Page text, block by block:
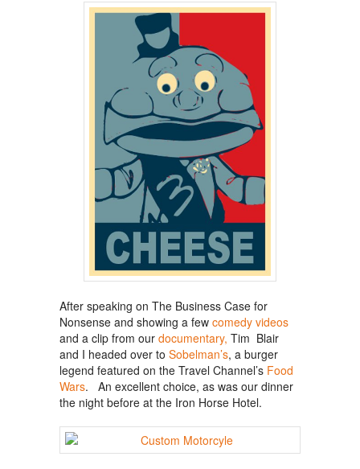
After speaking on The Business Case for
Nonsense and showing a few comedy videos
and a clip from our documentary, Tim Blair
and I headed over to Sobelman’s, a burger
legend featured on the Travel Channel’s Food
Wars. An excellent choice, as was our dinner
the night before at the Iron Horse Hotel.